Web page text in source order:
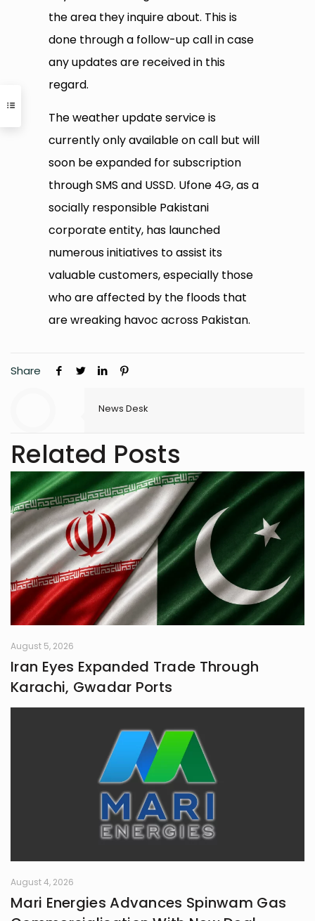
the area they inquire about. This is
done through a follow-up call in case
any updates are received in this
regard.
The weather update service is
currently only available on call but will
soon be expanded for subscription
through SMS and USSD. Ufone 4G, as a
socially responsible Pakistani
corporate entity, has launched
numerous initiatives to assist its
valuable customers, especially those
who are affected by the floods that
are wreaking havoc across Pakistan.
Share
News Desk
Related Posts
August 5, 2026
Iran Eyes Expanded Trade Through
Karachi, Gwadar Ports
August 4, 2026
Mari Energies Advances Spinwam Gas